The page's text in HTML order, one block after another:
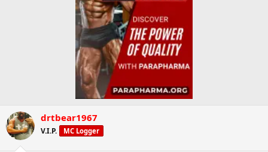
drtbear1967
V.I.P. MC Logger